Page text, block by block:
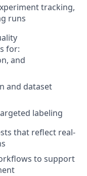
tracking,
runs
for:
and
and dataset
labeling
that reflect real-
to support